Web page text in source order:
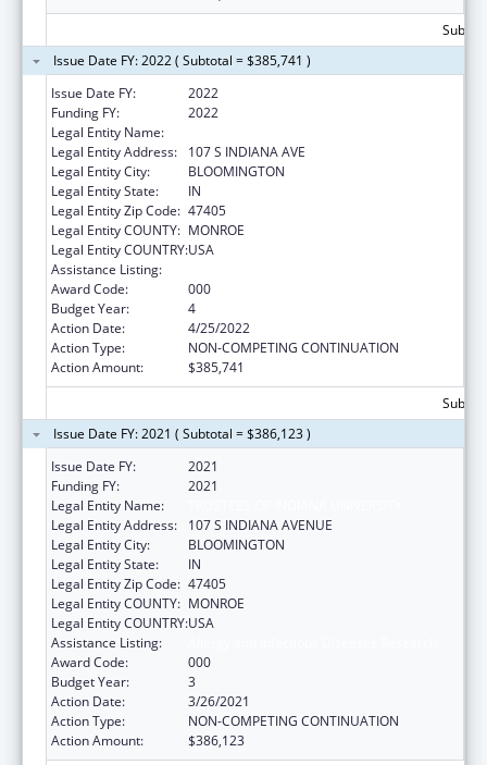
Issue Date FY: 2022 ( Subtotal = $385,741 )
Issue Date FY:
2022
Funding FY:
2022
Legal Entity Name:
Legal Entity Address:
107 S INDIANA AVE
Legal Entity City:
BLOOMINGTON
Legal Entity State:
IN
Legal Entity Zip Code: 47405
Legal Entity COUNTY: MONROE
Legal Entity COUNTRY:USA
Assistance Listing:
Award Code:
000
Budget Year:
4
Action Date:
4/25/2022
Action Type:
NON-COMPETING CONTINUATION
Action Amount:
$385,741
Issue Date FY: 2021 ( Subtotal = $386,123 )
Issue Date FY:
2021
Funding FY:
2021
Legal Entity Name:
Legal Entity Address:
107 S INDIANA AVENUE
Legal Entity City:
BLOOMINGTON
Legal Entity State:
IN
Legal Entity Zip Code: 47405
Legal Entity COUNTY: MONROE
Legal Entity COUNTRY:USA
Assistance Listing:
Award Code:
000
Budget Year:
3
Action Date:
3/26/2021
Action Type:
NON-COMPETING CONTINUATION
Action Amount:
$386,123